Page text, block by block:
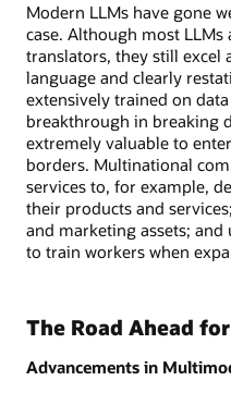
Modern LLMs have gone
case. Although most LLMs
translators, they still
language and clearly
extensively trained on
breakthrough in breaking
extremely valuable to
borders. Multinational
services to, for example,
their products and
and marketing assets; and
to train workers when
The Road Ahead
Advancements in